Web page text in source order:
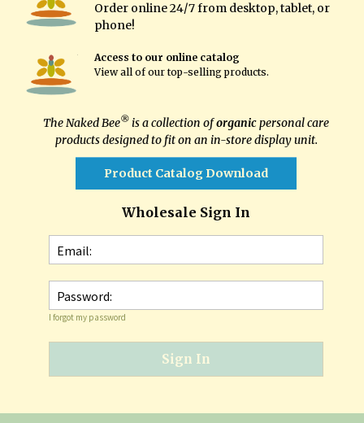
Order online24/7 from desktop, tablet, or
phone!
Access to our online catalog
View all of our top-selling products.
The Naked Bee® is a collection oforganicpersonal care
products designed to fit on an in-store display unit.
Product Catalog Download
Wholesale Sign In
Email:
Password:
I forgot my password
Sign In